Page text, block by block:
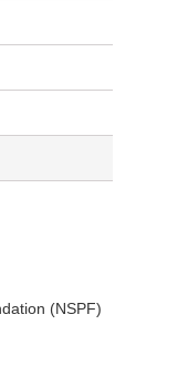
(NSPF)